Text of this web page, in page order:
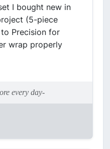
I bought new in
(5-piece
Precision for
wrap properly
every day-